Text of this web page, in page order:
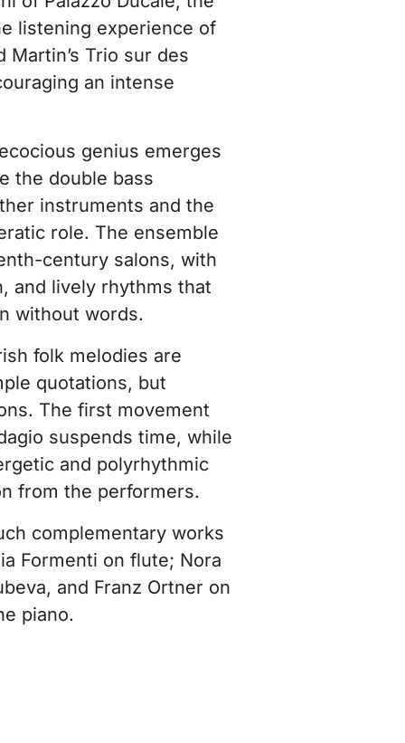
listening experience of
Martin’s Trio sur des
an intense
genius emerges
the double bass
instruments and the
role. The ensemble
century salons, with
and lively rhythms that
without words.
folk melodies are
quotations, but
The first movement
suspends time, while
and polyrhythmic
from the performers.
complementary works
Formenti on flute; Nora
and Franz Ortner on
piano.